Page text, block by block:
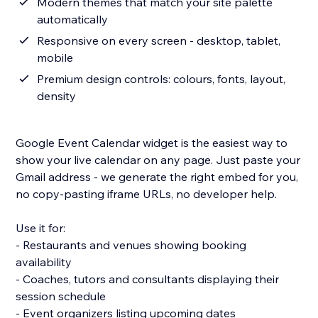
automatically
Responsive on every screen - desktop, tablet,
mobile
Premium design controls: colours, fonts, layout,
density
Google Event Calendar widget is the easiest way to
show your live calendar on any page. Just paste your
Gmail address - we generate the right embed for you,
no copy-pasting iframe URLs, no developer help.
Use it for:
- Restaurants and venues showing booking
availability
- Coaches, tutors and consultants displaying their
session schedule
- Event organizers listing upcoming dates